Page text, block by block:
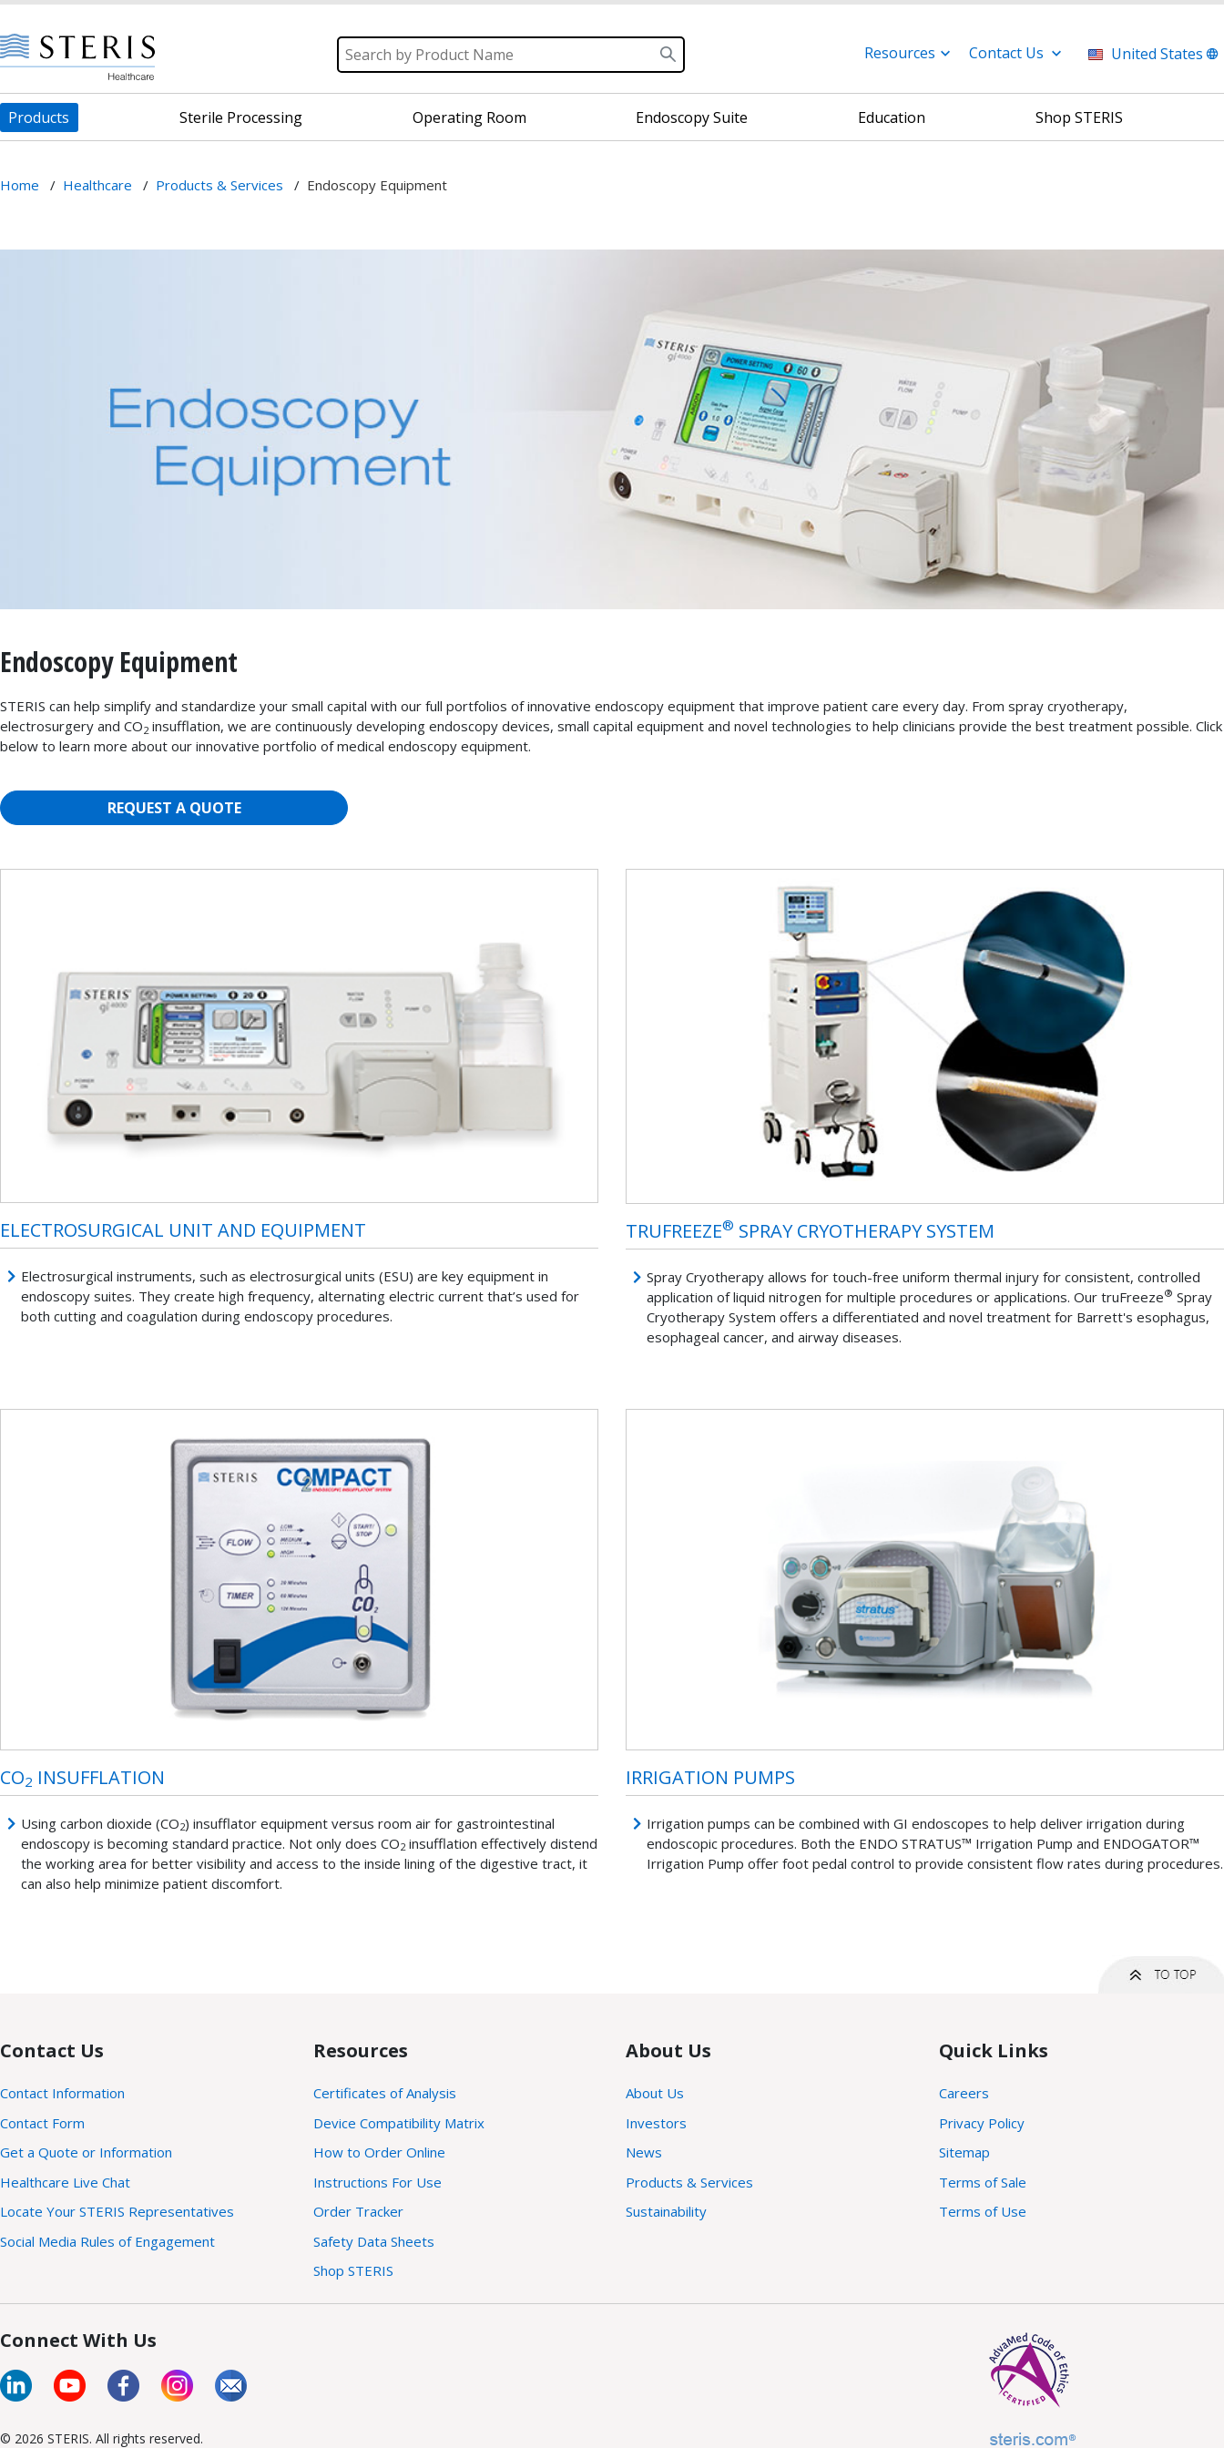
Resources Contact Us United States
Products Sterile Processing Operating Room Endoscopy Suite Education Shop STERIS
Home / Healthcare / Products & Services / Endoscopy Equipment
Endoscopy Equipment
STERIS can help simplify and standardize your small capital with our full portfolios of innovative endoscopy equipment that improve patient care every day. From spray cryotherapy,
electrosurgery and CO2 insufflation, we are continuously developing endoscopy devices, small capital equipment and novel technologies to help clinicians provide the best treatment possible. Click
below to learn more about our innovative portfolio of medical endoscopy equipment.
REQUEST A QUOTE
ELECTROSURGICAL UNIT AND EQUIPMENT
Electrosurgical instruments, such as electrosurgical units (ESU) are key equipment in
endoscopy suites. They create high frequency, alternating electric current that’s used for
both cutting and coagulation during endoscopy procedures.
TRUFREEZE® SPRAY CRYOTHERAPY SYSTEM
Spray Cryotherapy allows for touch-free uniform thermal injury for consistent, controlled
application of liquid nitrogen for multiple procedures or applications. Our truFreeze® Spray
Cryotherapy System offers a differentiated and novel treatment for Barrett's esophagus,
esophageal cancer, and airway diseases.
CO2 INSUFFLATION
Using carbon dioxide (CO2) insufflator equipment versus room air for gastrointestinal
endoscopy is becoming standard practice. Not only does CO2insufflation effectively distend
the working area for better visibility and access to the inside lining of the digestive tract, it
can also help minimize patient discomfort.
IRRIGATION PUMPS
Irrigation pumps can be combined with GI endoscopes to help deliver irrigation during
endoscopic procedures. Both the ENDO STRATUS™ Irrigation Pump and ENDOGATOR™
Irrigation Pump offer foot pedal control to provide consistent flow rates during procedures.
Contact Us
Contact Information
Contact Form
Get a Quote or Information
Healthcare Live Chat
Locate Your STERIS Representatives
Social Media Rules of Engagement
Resources
Certificates of Analysis
Device Compatibility Matrix
How to Order Online
Instructions For Use
Order Tracker
Safety Data Sheets
Shop STERIS
About Us
About Us
Investors
News
Products & Services
Sustainability
Quick Links
Careers
Privacy Policy
Sitemap
Terms of Sale
Terms of Use
Connect With Us
© 2026 STERIS. All rights reserved.